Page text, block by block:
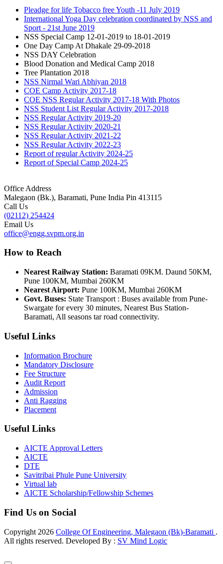
Pleadge for life Tobacco free Youth -11 July 2019
International Yoga Day celebration coordinated by NSS and
Sport - 21st June 2019
NSS Special Camp 12-01-2019 to 18-01-2019
One Day Camp At Dhakale 29-09-2018
NSS DAY Celebration
Blood Donation and Medical Camp 2018
Tree Plantation 2018
NSS Nirmal Wari Abhiyan 2018
COE Camp Activity 2017-18
COE NSS Regular Activity 2017-18 With Photos
NSS Student List Regular Activity 2017-2018
NSS Regular Activity 2019-20
NSS Regular Activity 2020-21
NSS Regular Activity 2021-22
NSS Regular Activity 2022-23
Report of regular Activity 2024-25
Report of Special Camp 2024-25
Office Address
Malegaon (Bk.), Baramati, Pune India Pin 413115
Call Us
(02112) 254424
Email Us
office@engg.svpm.org.in
How to Reach
Nearest Railway Station: Baramati 09KM. Daund 50KM,
Pune 100KM, Mumbai 260KM
Nearest Airport: Pune 100KM, Mumbai 260KM
Govt. Buses: State Transport : Buses available from Pune-
Swargate for every 30 minutes, Nearest Bus Station-
Baramati, All seasons tar road connectivity.
Useful Links
Information Brochure
Mandatory Disclosure
Fee Structure
Audit Report
Admission
Anti Ragging
Placement
Useful Links
AICTE Approval Letters
AICTE
DTE
Savitribai Phule Pune University
Virtual lab
AICTE Scholarship/Fellowship Schemes
Find Us on Social
Copyright 2026 College Of Engineering, Malegaon (Bk)-Baramati .
All rights reserved. Developed By : SV Mind Logic